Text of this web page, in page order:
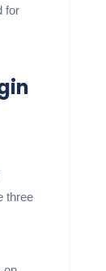
for
three